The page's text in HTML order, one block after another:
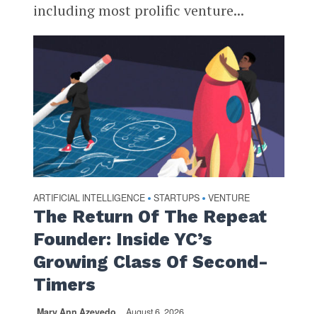
including most prolific venture...
ARTIFICIAL INTELLIGENCE • STARTUPS • VENTURE
The Return Of The Repeat
Founder: Inside YC’s
Growing Class Of Second-
Timers